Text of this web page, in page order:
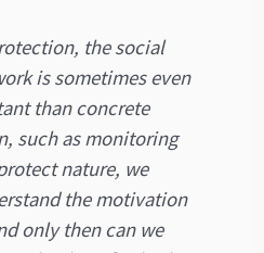
the social
is sometimes even
than concrete
such as monitoring
nature, we
the motivation
only then can we